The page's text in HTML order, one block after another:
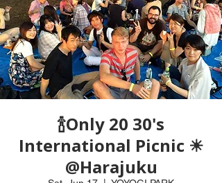
🍾Only 20 30's
International Picnic ☀
@Harajuku